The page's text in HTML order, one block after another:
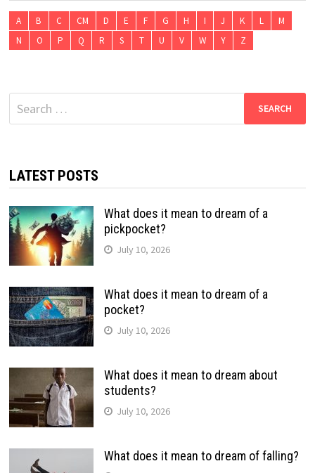
A B C CM D E F G H I J K L
M
N
O P Q R S T U V W Y Z
Search
for:
LATEST POSTS
What does it mean to dream of a
pickpocket?
July 10, 2026
What does it mean to dream of a
pocket?
July 10, 2026
What does it mean to dream about
students?
July 10, 2026
What does it mean to dream of falling?